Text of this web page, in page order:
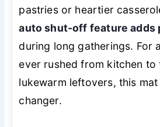
pastries or heartier
auto shut-off feature adds
during long gatherings. For
ever rushed from kitchen to
lukewarm leftovers, this
changer.